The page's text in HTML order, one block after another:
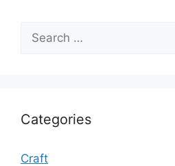
for:
Categories
Craft